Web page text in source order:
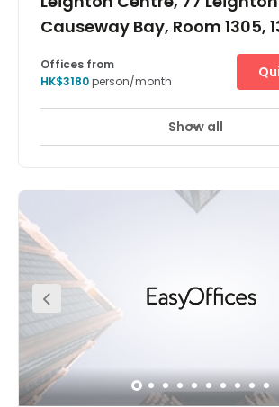
Causeway Bay, Room 1305,
Offices from
HK$3180person/month
Show all